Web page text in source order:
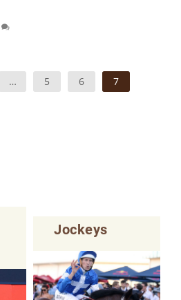
… 5 6 7
Jockeys